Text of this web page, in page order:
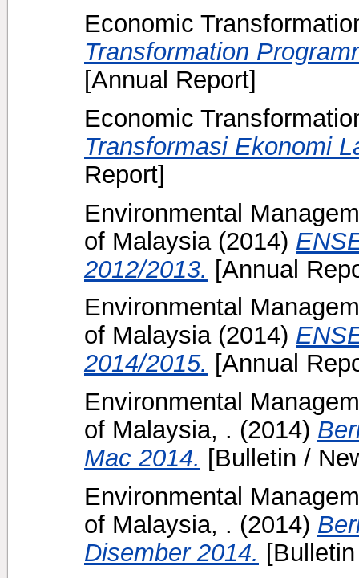
Economic
Transformation
[Annual Report]
Economic
Transformasi Ekonomi
Report]
Environmental
of Malaysia (2014)
2012/2013. [Annual
Environmental
of Malaysia(2014)
2014/2015. [Annual
Environmental
of Malaysia, . (2014)
Mac 2014. [Bulletin /
Environmental
of Malaysia, . (2014)
Disember 2014.